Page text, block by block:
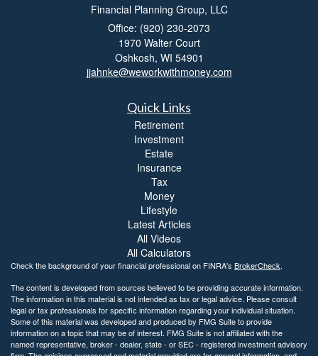
Financial Planning Group, LLC
Office: (920) 230-2073
1970 Walter Court
Oshkosh, WI 54901
jjahnke@weworkwithmoney.com
Quick Links
Retirement
Investment
Estate
Insurance
Tax
Money
Lifestyle
Latest Articles
All Videos
All Calculators
Check the background of your financial professional on FINRA's BrokerCheck.
The content is developed from sources believed to be providing accurate information.
The information in this material is not intended as tax or legal advice. Please consult
legal or tax professionals for specific information regarding your individual situation.
Some of this material was developed and produced by FMG Suite to provide
information on a topic that may be of interest. FMG Suite is not affiliated with the
named representative, broker - dealer, state - or SEC - registered investment advisory